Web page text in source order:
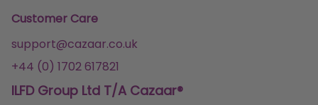
Customer Care
support@cazaar.co.uk
+44 (0) 1702 617821
ILFD Group Ltd T/A Cazaar®